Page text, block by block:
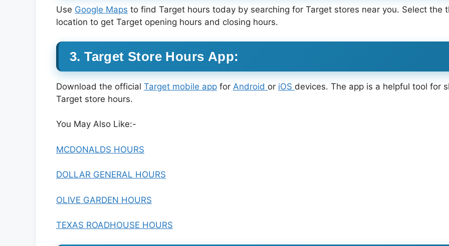
Use Google Maps to find Target hours today by searching for Target stores near you. Select the
location to get Target opening hours and closing hours.
3. Target Store Hours App:
Download the official Target mobile app for Android or iOS devices. The app is a helpful tool for
Target store hours.
You May Also Like:-
MCDONALDS HOURS
DOLLAR GENERAL HOURS
OLIVE GARDEN HOURS
TEXAS ROADHOUSE HOURS